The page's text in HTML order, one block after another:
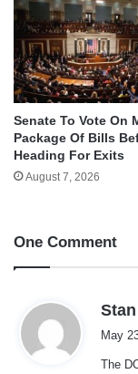
Senate To Vote On
Package Of Bills
Heading For Exits
August 7, 2026
One Comment
Stan
May
The